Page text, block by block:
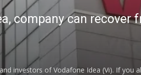
company can recover
investors of Vodafone Idea (Vi). If you